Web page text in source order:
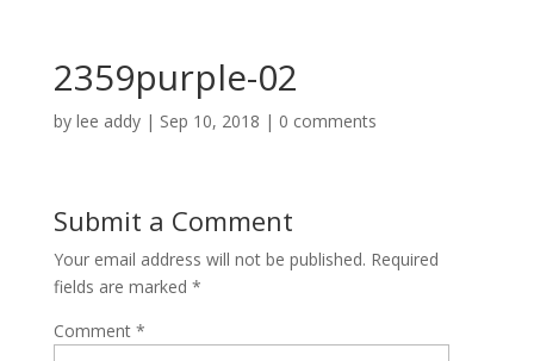
2359purple-02
by lee addy| Sep 10, 2018 | 0 comments
Submit a Comment
Your email address will not be published. Required
fields are marked *
Comment *